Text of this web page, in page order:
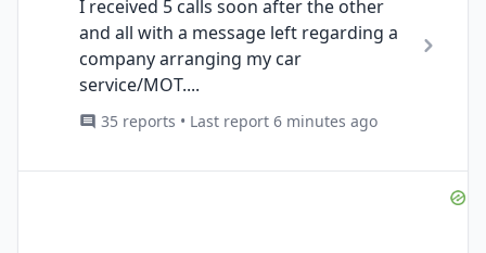
I received 5 calls soon after the other
and all with a message left regarding a
company arranging my car
service/MOT....
35 reports • Last report 6 minutes ago